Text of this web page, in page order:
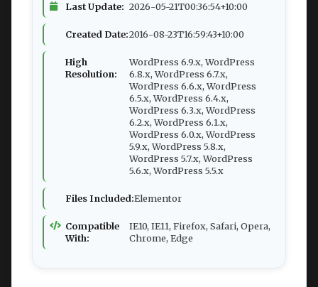
Last Update: 2026-05-21T00:36:54+10:00
Created Date:2016-08-23T16:59:43+10:00
High
Resolution:
WordPress 6.9.x, WordPress
6.8.x, WordPress 6.7.x,
WordPress 6.6.x, WordPress
6.5.x, WordPress 6.4.x,
WordPress 6.3.x, WordPress
6.2.x, WordPress 6.1.x,
WordPress 6.0.x, WordPress
5.9.x, WordPress 5.8.x,
WordPress 5.7.x, WordPress
5.6.x, WordPress 5.5.x
Files Included:Elementor
Compatible
With:
IE10, IE11, Firefox, Safari, Opera,
Chrome, Edge